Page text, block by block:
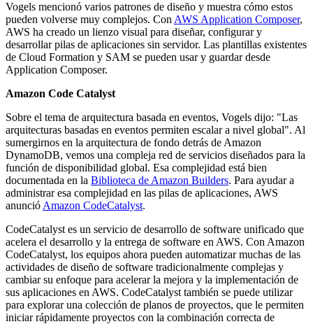
Vogels mencionó varios patrones de diseño y muestra cómo estos
pueden volverse muy complejos. Con AWS Application Composer,
AWS ha creado un lienzo visual para diseñar, configurar y
desarrollar pilas de aplicaciones sin servidor. Las plantillas existentes
de Cloud Formation y SAM se pueden usar y guardar desde
Application Composer.
Amazon Code Catalyst
Sobre el tema de arquitectura basada en eventos, Vogels dijo: "Las
arquitecturas basadas en eventos permiten escalar a nivel global". Al
sumergirnos en la arquitectura de fondo detrás de Amazon
DynamoDB, vemos una compleja red de servicios diseñados para la
función de disponibilidad global. Esa complejidad está bien
documentada en la Biblioteca de Amazon Builders. Para ayudar a
administrar esa complejidad en las pilas de aplicaciones, AWS
anunció Amazon CodeCatalyst.
CodeCatalyst es un servicio de desarrollo de software unificado que
acelera el desarrollo y la entrega de software en AWS. Con Amazon
CodeCatalyst, los equipos ahora pueden automatizar muchas de las
actividades de diseño de software tradicionalmente complejas y
cambiar su enfoque para acelerar la mejora y la implementación de
sus aplicaciones en AWS. CodeCatalyst también se puede utilizar
para explorar una colección de planos de proyectos, que le permiten
iniciar rápidamente proyectos con la combinación correcta de